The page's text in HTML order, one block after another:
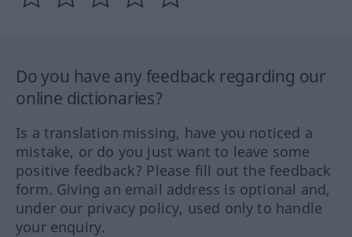
Do you have any feedback regarding our
online dictionaries?
Is a translation missing, have you noticed a
mistake, or do you just want to leave some
positive feedback? Please fill out the feedback
form. Giving an email address is optional and,
under our privacy policy, used only to handle
your enquiry.